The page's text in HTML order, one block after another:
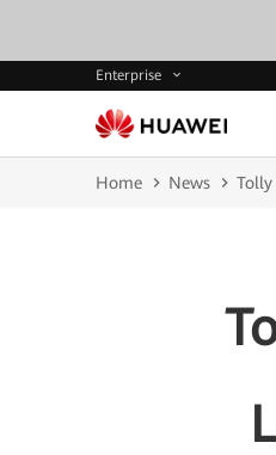
Enterprise
Home News Tolly